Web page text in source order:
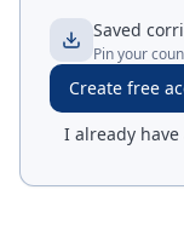
Saved
Pin your
Create free
I already